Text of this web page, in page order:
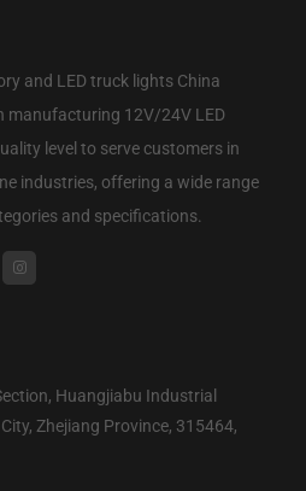
and LED truck lights China
manufacturing 12V/24V LED
level to serve customers in
industries, offering a wide range
and specifications.
Huangjiabu Industrial
Zhejiang Province, 315464,